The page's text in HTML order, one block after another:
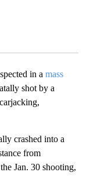
in a mass
shot by a
crashed into a
from
Jan. 30 shooting,